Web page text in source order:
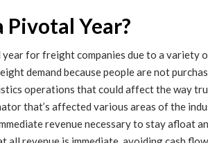
Pivotal Year?
for freight companies due to a
demand because people are not
operations that could affect the way
that’s affected various areas of the
revenue necessary to stay afloat